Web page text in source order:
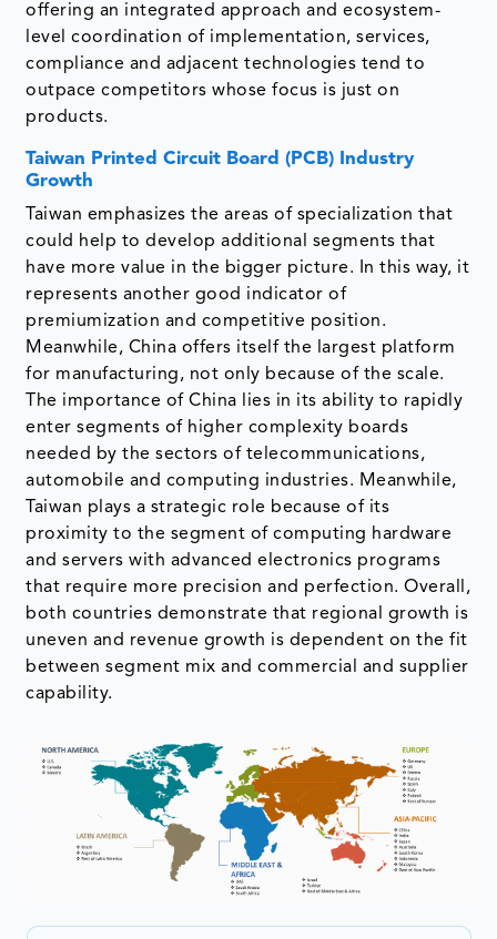
offering an integrated approach and ecosystem-
level coordination of implementation, services,
compliance and adjacent technologies tend to
outpace competitors whose focus is just on
products.
Taiwan Printed Circuit Board (PCB) Industry
Growth
Taiwan emphasizes the areas of specialization that
could help to develop additional segments that
have more value in the bigger picture. In this way, it
represents another good indicator of
premiumization and competitive position.
Meanwhile, China offers itself the largest platform
for manufacturing, not only because of the scale.
The importance of China lies in its ability to rapidly
enter segments of higher complexity boards
needed by the sectors of telecommunications,
automobile and computing industries. Meanwhile,
Taiwan plays a strategic role because of its
proximity to the segment of computing hardware
and servers with advanced electronics programs
that require more precision and perfection. Overall,
both countries demonstrate that regional growth is
uneven and revenue growth is dependent on the fit
between segment mix and commercial and supplier
capability.